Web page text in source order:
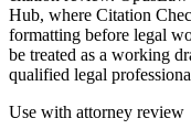
Hub, where Citation
formatting before legal
be treated as a working
qualified legal
Use with attorney review